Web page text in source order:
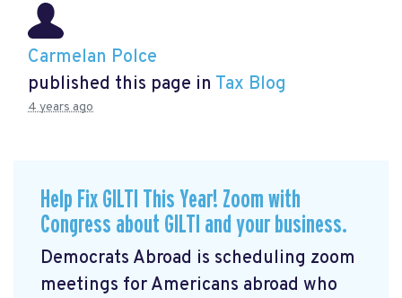
Carmelan Polce
published this page in Tax Blog
4 years ago
Help Fix GILTI This Year! Zoom with
Congress about GILTI and your business.
Democrats Abroad is scheduling zoom
meetings for Americans abroad who